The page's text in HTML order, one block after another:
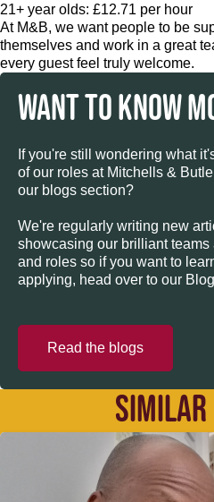
21+ year olds: £12.71 per hour
At M&B, we want people to be
themselves and work in a great
every guest feel truly welcome.
WANT TO KNOW
If you're still wondering what
of our roles at Mitchells &
our blogs section?
We're regularly writing new
showcasing our brilliant
and roles so if you want to
applying, head over to our
Read the blogs
SIMILAR